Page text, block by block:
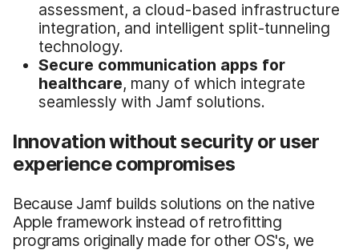
assessment, a cloud-based infrastructure
integration, and intelligent split-tunneling
technology.
Secure communication apps for
healthcare, many of which integrate
seamlessly with Jamf solutions.
Innovation without security or user
experience compromises
Because Jamf builds solutions on the native
Apple framework instead of retrofitting
programs originally made for other OS's, we